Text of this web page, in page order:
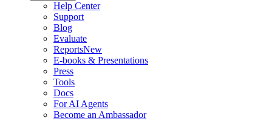
Help Center
Support
Blog
Evaluate
ReportsNew
E-books & Presentations
Press
Tools
Docs
For AI Agents
Become an Ambassador